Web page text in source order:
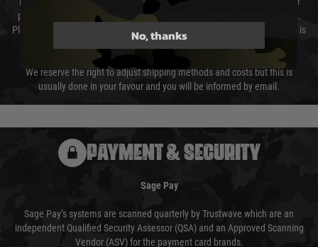
preferred method of delivery from the options displayed at the checkout.
Please select the correct option for your country to ensure that your order is
not delayed.
We reserve the right to adjust shipping methods and costs but this is
usually done in your favour and you will be informed by email.
PAYMENT & SECURITY
Sage Pay
Sage Pay’s systems are scanned quarterly by Trustwave which are an
independent Qualified Security Assessor (QSA) and an Approved Scanning
Vendor (ASV) for the payment card brands.
No, thanks